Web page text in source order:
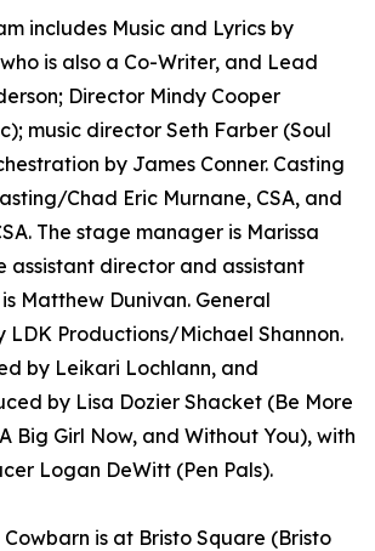
includes Music and Lyrics by
is also a Co-Writer, and Lead
Director Mindy Cooper
music director Seth Farber (Soul
by James Conner. Casting
Chad Eric Murnane, CSA, and
The stage manager is Marissa
assistant director and assistant
Matthew Dunivan. General
LDK Productions/Michael Shannon.
by Leikari Lochlann, and
by Lisa Dozier Shacket (Be More
Big Girl Now, and Without You), with
Logan DeWitt (Pen Pals).
is at Bristo Square (Bristo